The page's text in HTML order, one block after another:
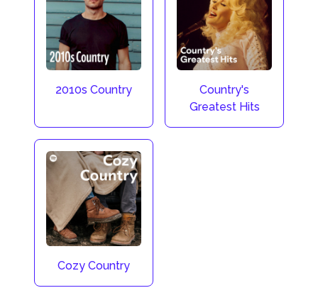
2010s Country
Country's
Greatest Hits
Cozy Country